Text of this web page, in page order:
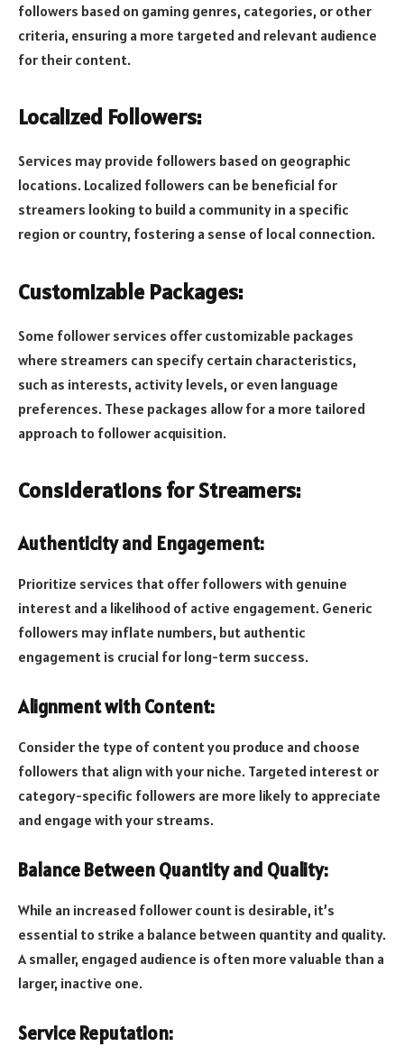
followers based on gaming genres, categories, or other
criteria, ensuring a more targeted and relevant audience
for their content.
Localized Followers:
Services may provide followers based on geographic
locations. Localized followers can be beneficial for
streamers looking to build a community in a specific
region or country, fostering a sense of local connection.
Customizable Packages:
Some follower services offer customizable packages
where streamers can specify certain characteristics,
such as interests, activity levels, or even language
preferences. These packages allow for a more tailored
approach to follower acquisition.
Considerations for Streamers:
Authenticity and Engagement:
Prioritize services that offer followers with genuine
interest and a likelihood of active engagement. Generic
followers may inflate numbers, but authentic
engagement is crucial for long-term success.
Alignment with Content:
Consider the type of content you produce and choose
followers that align with your niche. Targeted interest or
category-specific followers are more likely to appreciate
and engage with your streams.
Balance Between Quantity and Quality:
While an increased follower count is desirable, it’s
essential to strike a balance between quantity and quality.
A smaller, engaged audience is often more valuable than a
larger, inactive one.
Service Reputation: